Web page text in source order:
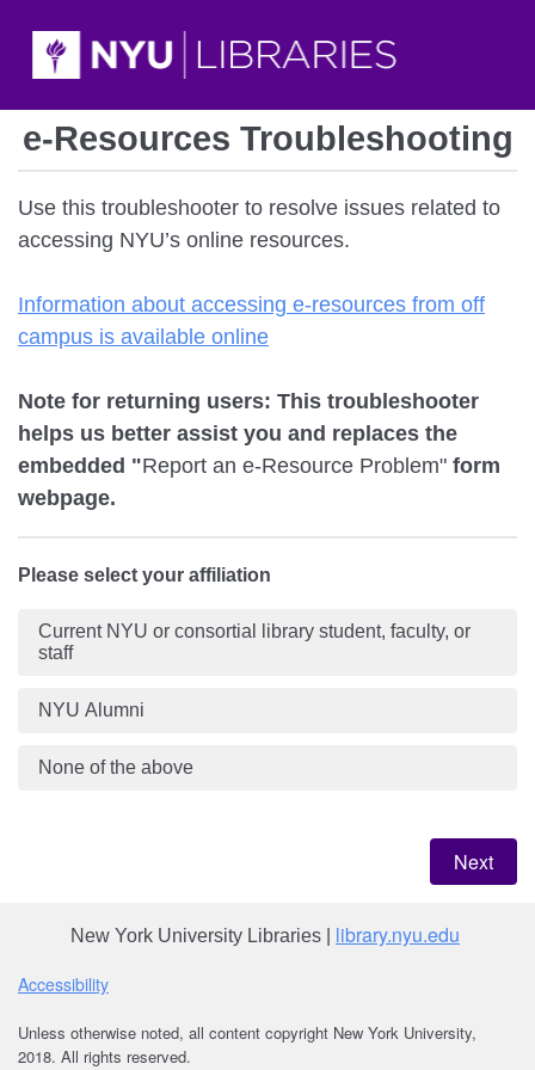
e-Resources Troubleshooting
Use this troubleshooter to resolve issues related to
accessing NYU’s online resources.
Information about accessing e-resources from off
campus is available online
Note for returning users: This troubleshooter
helps us better assist you and replaces the
embedded "Report an e-Resource Problem" form
webpage.
Please select your affiliation
Current NYU or consortial library student, faculty, or
staff
NYU Alumni
None of the above
New York University Libraries | library.nyu.edu
Accessibility
Unless otherwise noted, all content copyright New York University,
2018. All rights reserved.